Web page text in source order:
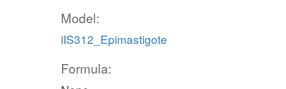
Model:
iIS312_Epimastigote
Formula: